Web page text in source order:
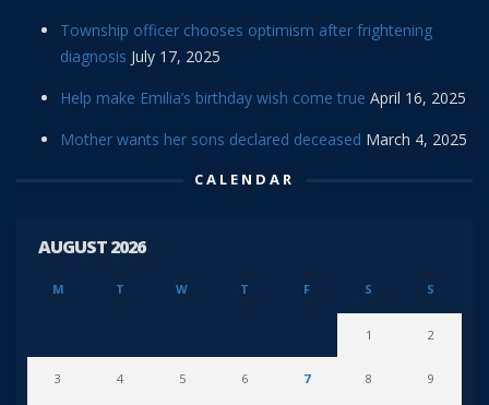
Township officer chooses optimism after frightening
diagnosis July 17, 2025
Help make Emilia’s birthday wish come true April 16, 2025
Mother wants her sons declared deceased March 4, 2025
CALENDAR
AUGUST 2026
M T W T F S S
1 2
3 4 5 6 7 8 9